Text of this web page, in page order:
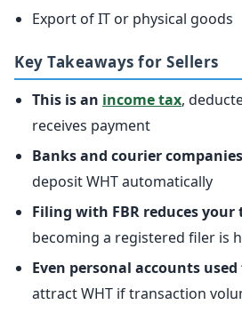
Export of IT or physical goods
Key Takeaways for Sellers
This is an income tax,
receives payment
Banks and courier companies
deposit WHT automatically
Filing with FBR reduces your
becoming a registered filer is
Even personal accounts
attract WHT if transaction